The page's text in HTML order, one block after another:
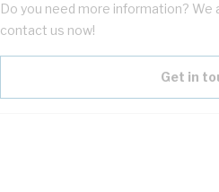
Do you need more information? We
contact us now!
Get in